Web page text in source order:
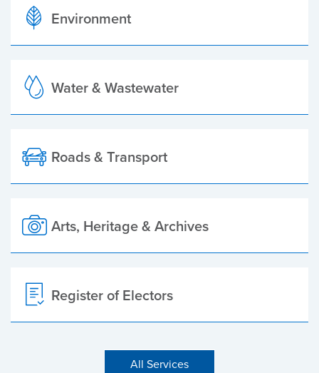
Environment
Water & Wastewater
Roads & Transport
Arts, Heritage & Archives
Register of Electors
All Services